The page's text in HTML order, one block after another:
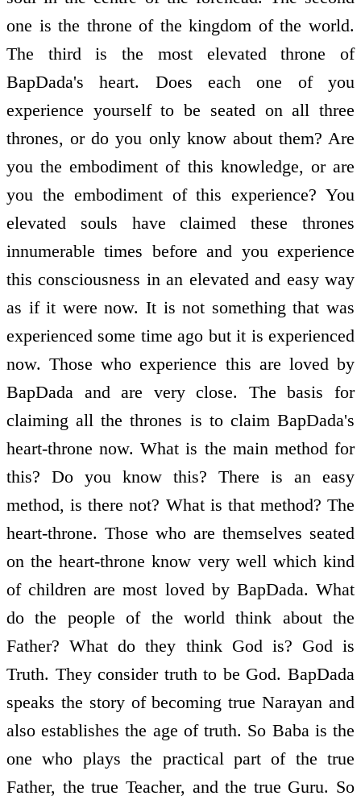
one is the throne of the kingdom of the world.
The third is the most elevated throne of
BapDada's heart. Does each one of you
experience yourself to be seated on all three
thrones, or do you only know about them? Are
you the embodiment of this knowledge, or are
you the embodiment of this experience? You
elevated souls have claimed these thrones
innumerable times before and you experience
this consciousness in an elevated and easy way
as if it were now. It is not something that was
experienced some time ago but it is experienced
now. Those who experience this are loved by
BapDada and are very close. The basis for
claiming all the thrones is to claim BapDada's
heart-throne now. What is the main method for
this? Do you know this? There is an easy
method, is there not? What is that method? The
heart-throne. Those who are themselves seated
on the heart-throne know very well which kind
of children are most loved by BapDada. What
do the people of the world think about the
Father? What do they think God is? God is
Truth. They consider truth to be God. BapDada
speaks the story of becoming true Narayan and
also establishes the age of truth. So Baba is the
one who plays the practical part of the true
Father, the true Teacher, and the true Guru. So